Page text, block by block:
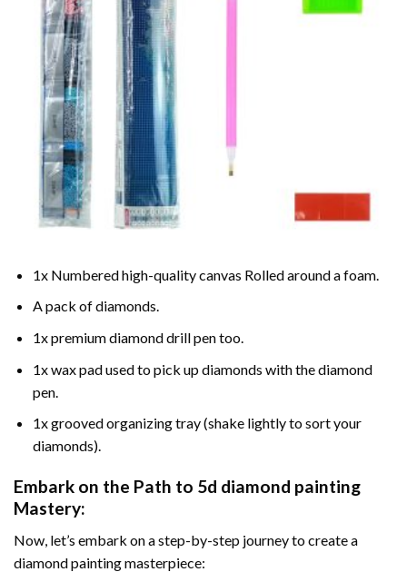
1x Numbered high-quality canvas Rolled around a foam.
A pack of diamonds.
1x premium diamond drill pen too.
1x wax pad used to pick up diamonds with the diamond
pen.
1x grooved organizing tray (shake lightly to sort your
diamonds).
Embark on the Path to 5d diamond painting
Mastery:
Now, let’s embark on a step-by-step journey to create a
diamond painting masterpiece: